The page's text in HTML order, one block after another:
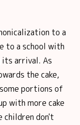
to a
to a school with
its arrival. As
the cake,
portions of
with more cake
children don't